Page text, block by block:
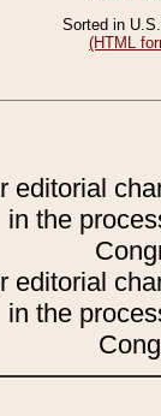
Sorted in
(HTML
editorial
in the
editorial
in the